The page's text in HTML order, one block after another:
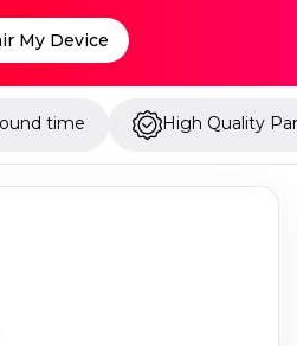
My Device
High Quality Parts